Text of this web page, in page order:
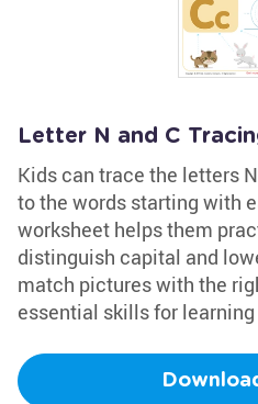
Letter N and C
Kids can trace the letters
to the words starting with
worksheet helps them
distinguish capital and
match pictures with the
essential skills for